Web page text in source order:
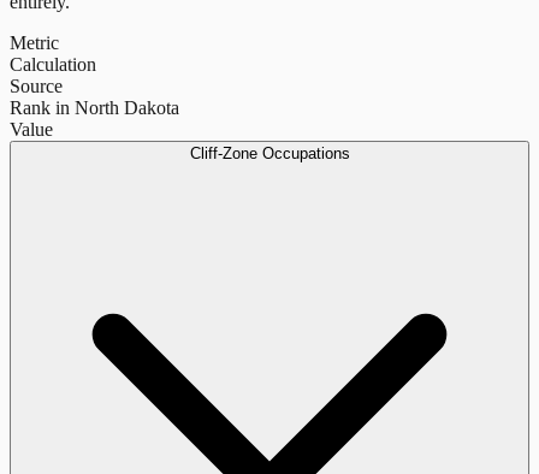
Metric
Calculation
Source
Rank in North Dakota
Value
Cliff-Zone Occupations